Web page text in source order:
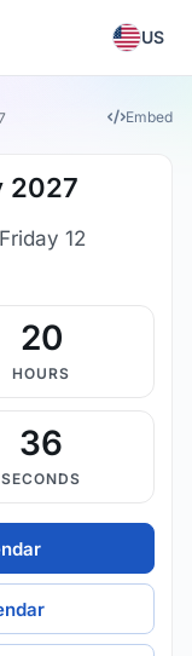
US
Embed
2027
12
20
HOURS
36
SECONDS